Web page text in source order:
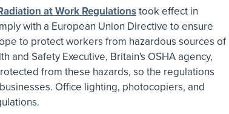
at Work Regulationstook effect in
with a European Union Directive to ensure
to protect workers from hazardous sources of
and Safety Executive, Britain's OSHA agency,
from these hazards, so the regulations
Office lighting, photocopiers, and